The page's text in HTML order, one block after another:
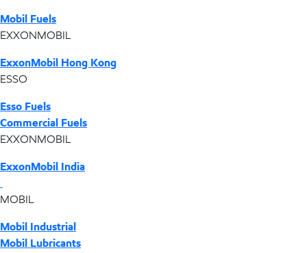
Mobil Fuels
EXXONMOBIL
ExxonMobil Hong Kong
ESSO
Esso Fuels
Commercial Fuels
EXXONMOBIL
ExxonMobil India
MOBIL
Mobil Industrial
Mobil Lubricants